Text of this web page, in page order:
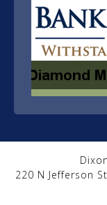
220 N Jefferson